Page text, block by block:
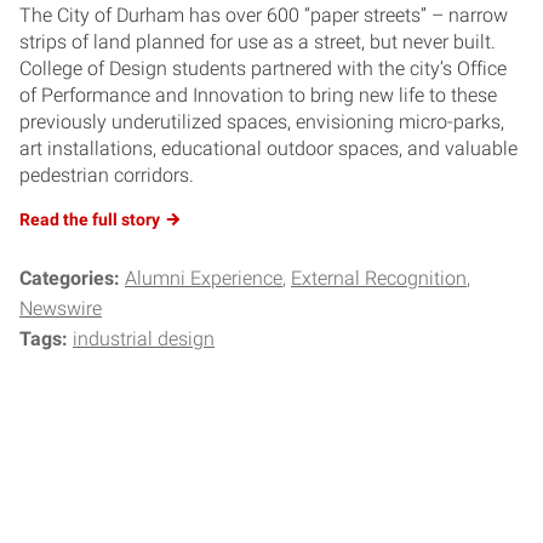
The City of Durham has over 600 “paper streets” – narrow
strips of land planned for use as a street, but never built.
College of Design students partnered with the city’s Office
of Performance and Innovation to bring new life to these
previously underutilized spaces, envisioning micro-parks,
art installations, educational outdoor spaces, and valuable
pedestrian corridors.
Read the full story
Categories: Alumni Experience External Recognition
Newswire
Tags: industrial design